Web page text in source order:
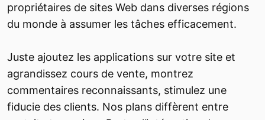
propriétaires de sites Web dans diverses régions
du monde à assumer les tâches efficacement.
Juste ajoutez les applications sur votre site et
agrandissez cours de vente, montrez
commentaires reconnaissants, stimulez une
fiducie des clients. Nos plans diffèrent entre